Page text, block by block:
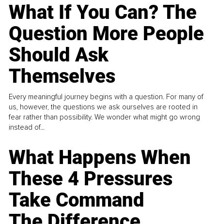
What If You Can? The
Question More People
Should Ask
Themselves
Every meaningful journey begins with a question. For many of
us, however, the questions we ask ourselves are rooted in
fear rather than possibility. We wonder what might go wrong
instead of...
What Happens When
These 4 Pressures
Take Command